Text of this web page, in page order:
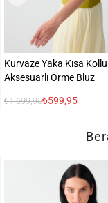
Kurvaze Yaka Kısa
Aksesuarlı Örme Bluz
₺1.699,95₺599,95